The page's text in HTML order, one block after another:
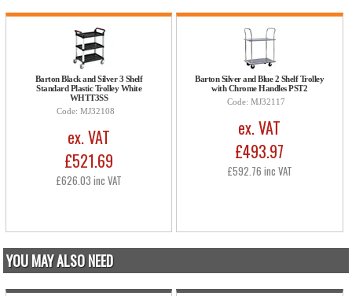
Barton Black and Silver 3 Shelf
Standard Plastic Trolley White
WHTT3SS
Code: MJ32108
ex. VAT
£521.69
£626.03 inc VAT
Barton Silver and Blue 2 Shelf Trolley
with Chrome Handles PST2
Code: MJ32117
ex. VAT
£493.97
£592.76 inc VAT
YOU MAY ALSO NEED